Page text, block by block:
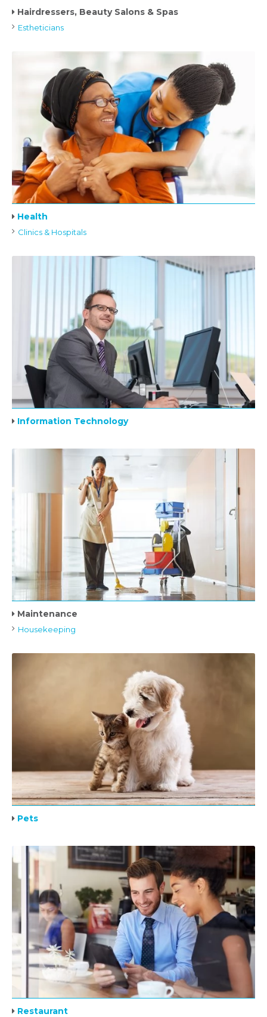
Hairdressers, Beauty Salons & Spas
Estheticians
Health
Clinics & Hospitals
Information Technology
Maintenance
Housekeeping
Pets
Restaurant